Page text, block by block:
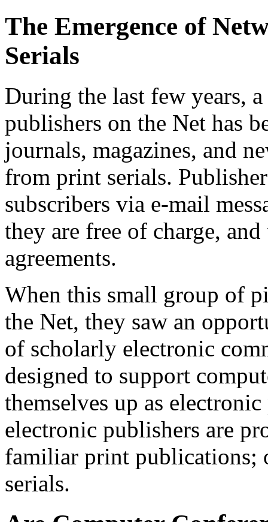
The Emergence of
Serials
During the last few years,
publishers on the Net has
journals, magazines, and
from print serials.
subscribers via e-mail
they are free of charge,
agreements.
When this small group of
the Net, they saw an
of scholarly electronic
designed to support
themselves up as
electronic publishers are
familiar print publications;
serials.